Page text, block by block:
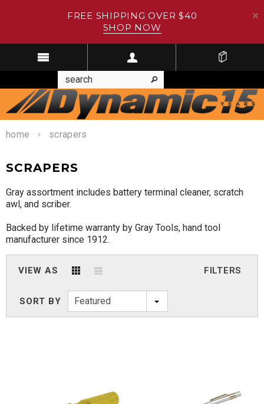
FREE SHIPPING OVER $40
SHOP NOW
home scrapers
SCRAPERS
Gray assortment includes battery terminal cleaner, scratch
awl, and scriber.
Backed by lifetime warranty by Gray Tools, hand tool
manufacturer since 1912.
VIEW AS FILTERS
SORT BY Featured